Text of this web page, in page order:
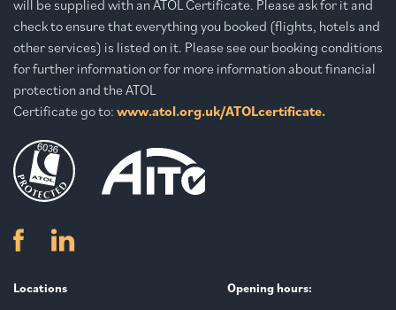
will be supplied with an ATOL Certificate. Please ask for it and
check to ensure that everything you booked (flights, hotels and
other services) is listed on it. Please see our booking conditions
for further information or for more information about financial
protection and the ATOL
Certificate go to: www.atol.org.uk/ATOLcertificate.
Locations
Opening hours: